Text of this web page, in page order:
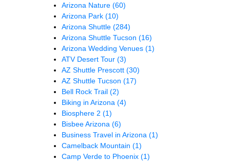
Arizona Nature (60)
Arizona Park (10)
Arizona Shuttle (284)
Arizona Shuttle Tucson (16)
Arizona Wedding Venues (1)
ATV Desert Tour (3)
AZ Shuttle Prescott (30)
AZ Shuttle Tucson (17)
Bell Rock Trail (2)
Biking in Arizona (4)
Biosphere 2 (1)
Bisbee Arizona (6)
Business Travel in Arizona (1)
Camelback Mountain (1)
Camp Verde to Phoenix (1)